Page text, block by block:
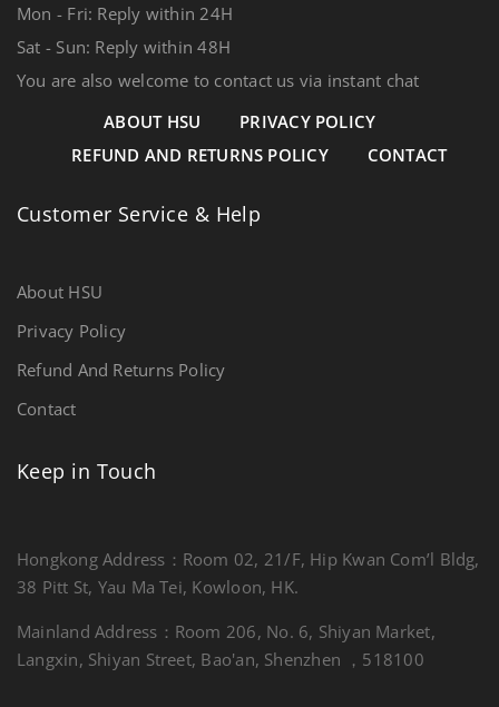
Mon - Fri: Reply within 24H
Sat - Sun: Reply within 48H
You are also welcome to contact us via instant chat
ABOUT HSU
PRIVACY POLICY
REFUND AND RETURNS POLICY
CONTACT
Customer Service & Help
About HSU
Privacy Policy
Refund And Returns Policy
Contact
Keep in Touch
Hongkong Address：Room 02, 21/F, Hip Kwan Com’l Bldg,
38 Pitt St, Yau Ma Tei, Kowloon, HK.
Mainland Address：Room 206, No. 6, Shiyan Market,
Langxin, Shiyan Street, Bao'an, Shenzhen ，518100